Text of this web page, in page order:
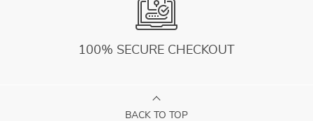
100% SECURE CHECKOUT
BACK TO TOP